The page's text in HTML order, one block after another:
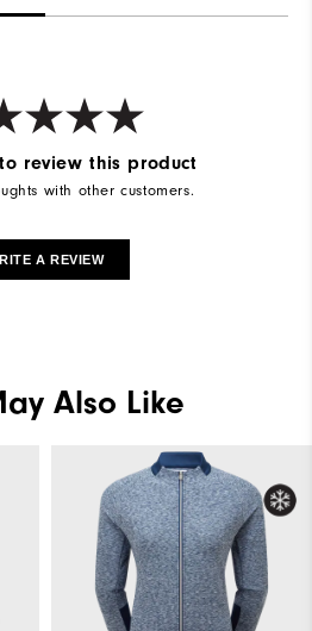
review this product
with other customers.
A REVIEW
Also Like